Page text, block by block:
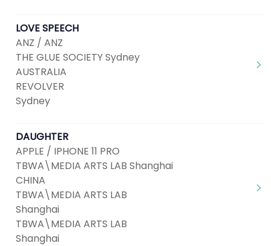
LOVE SPEECH
ANZ / ANZ
THE GLUE SOCIETY Sydney
AUSTRALIA
REVOLVER
Sydney
DAUGHTER
APPLE / IPHONE 11 PRO
TBWA\MEDIA ARTS LAB Shanghai
CHINA
TBWA\MEDIA ARTS LAB
Shanghai
TBWA\MEDIA ARTS LAB
Shanghai